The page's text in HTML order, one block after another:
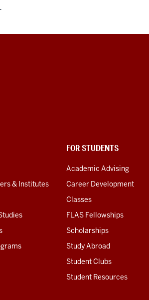
& Institutes
FOR STUDENTS
Academic Advising
Career Development
Classes
FLAS Fellowships
Scholarships
Study Abroad
Student Clubs
Student Resources